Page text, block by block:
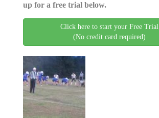
up for a free trial below.
Click here to start your Free Trial
(No credit card required)